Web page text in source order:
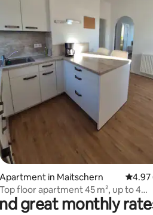
average rating, 9 reviews
Apartment in Maitschern 4.97
4.97
Top floor apartment 45 m², up to 4
people, pet-friendly
great monthly